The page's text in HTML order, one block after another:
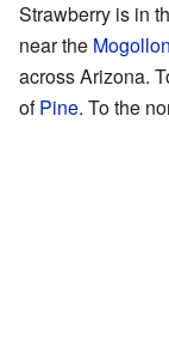
Strawberry is in
near the
across Arizona.
ofPine. To the